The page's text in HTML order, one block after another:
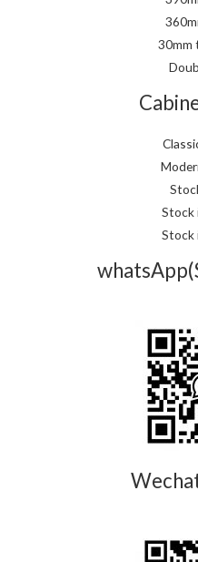
30mm
Stock
Stock